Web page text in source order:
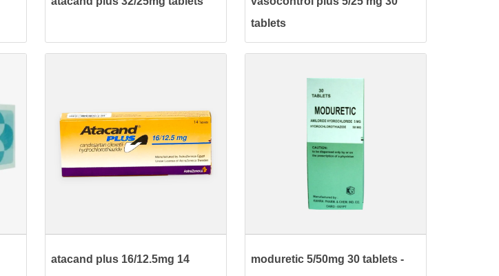
tablets
atacand plus 16/12.5mg 14
moduretic 5/50mg 30 tablets -